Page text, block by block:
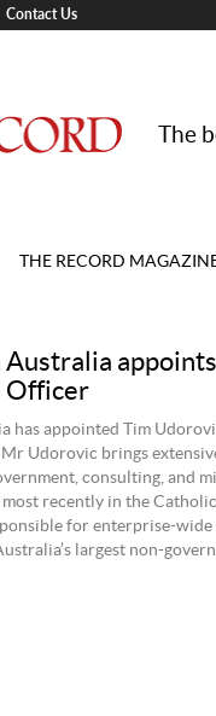
Contact Us
The
THE RECORD
Officer
has appointed Tim
Udorovic brings
consulting, and
recently in the
for enterprise-wide
largest non-